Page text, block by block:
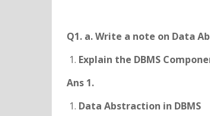
Q1. a. Write a note on Data
Explain the DBMS
Ans 1.
Data Abstraction in DBMS